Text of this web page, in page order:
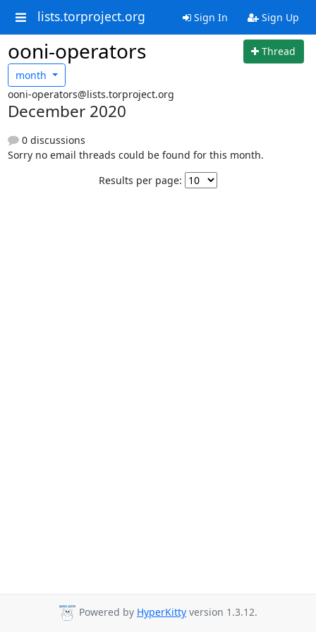
lists.torproject.org Sign In Sign Up
ooni-operators
Thread
month
ooni-operators@lists.torproject.org
December 2020
0 discussions
Sorry no email threads could be found for this month.
Results per page:
Powered by HyperKitty version 1.3.12.